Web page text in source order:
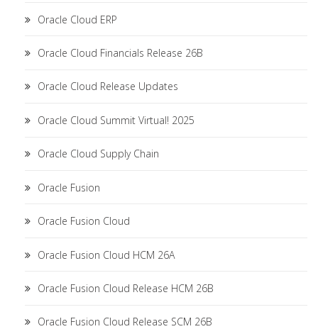
Oracle Cloud ERP
Oracle Cloud Financials Release 26B
Oracle Cloud Release Updates
Oracle Cloud Summit Virtual! 2025
Oracle Cloud Supply Chain
Oracle Fusion
Oracle Fusion Cloud
Oracle Fusion Cloud HCM 26A
Oracle Fusion Cloud Release HCM 26B
Oracle Fusion Cloud Release SCM 26B